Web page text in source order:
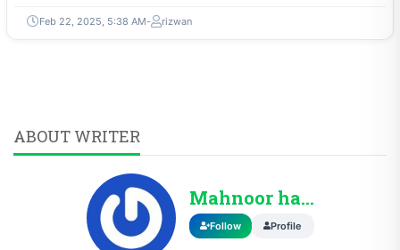
Feb 22, 2025, 5:38 AM rizwan
ABOUT WRITER
Follow Profile